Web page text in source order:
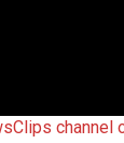
channel